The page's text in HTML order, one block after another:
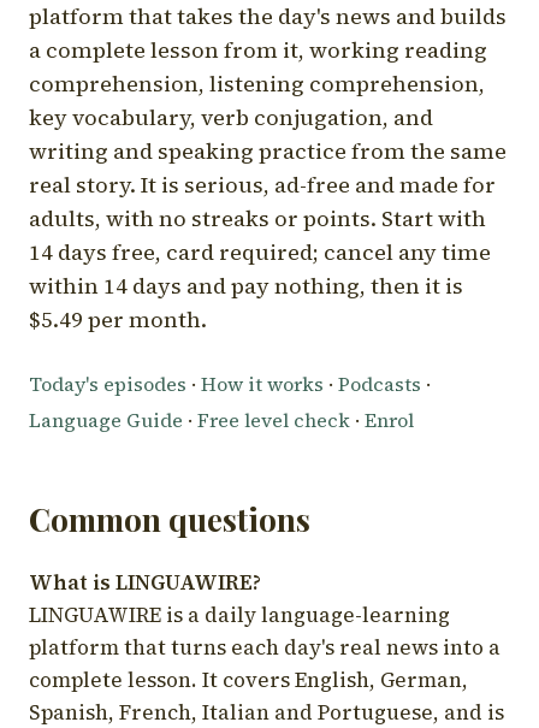
platform that takes the day's news and builds
a complete lesson from it, working reading
comprehension, listening comprehension,
key vocabulary, verb conjugation, and
writing and speaking practice from the same
real story. It is serious, ad-free and made for
adults, with no streaks or points. Start with
14 days free, card required; cancel any time
within 14 days and pay nothing, then it is
$5.49 per month.
Today's episodes · How it works · Podcasts ·
Language Guide · Free level check · Enrol
Common questions
What is LINGUAWIRE?
LINGUAWIRE is a daily language-learning
platform that turns each day's real news into a
complete lesson. It covers English, German,
Spanish, French, Italian and Portuguese, and is